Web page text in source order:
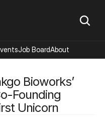
Bioworks’
Founding
Unicorn
Job BoardAbout